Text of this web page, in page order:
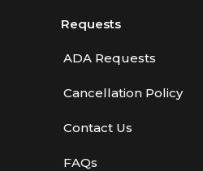
Requests
ADA Requests
Cancellation Policy
Contact Us
FAQs